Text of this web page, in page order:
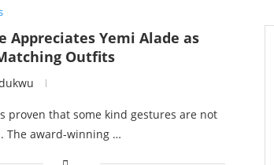
Appreciates Yemi Alade as
Outfits
proven that some kind gestures are not
The award-winning …